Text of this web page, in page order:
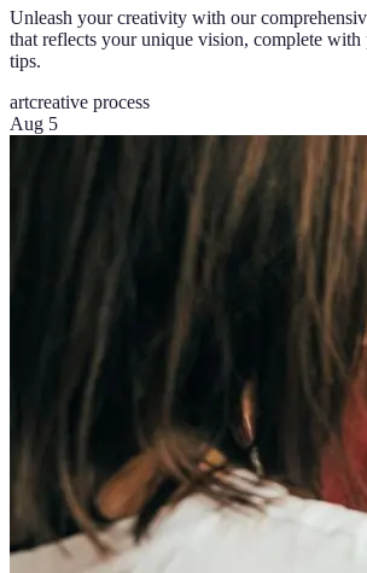
Unleash your creativity with our
that reflects your unique vision, complete with
tips.
artcreative process
Aug 5